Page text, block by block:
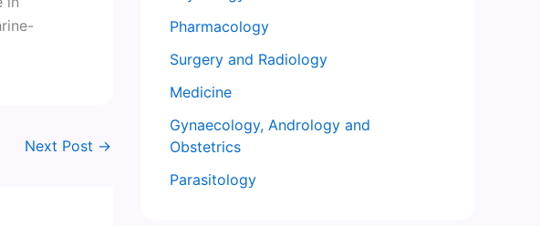
Next Post →
Pharmacology
Surgery and Radiology
Medicine
Gynaecology, Andrology and
Obstetrics
Parasitology